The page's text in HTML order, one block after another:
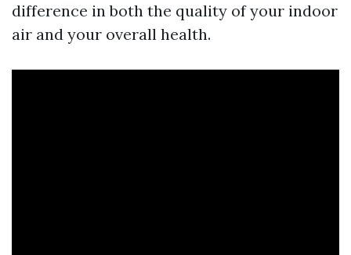
difference in both the quality of your indoor
air and your overall health.